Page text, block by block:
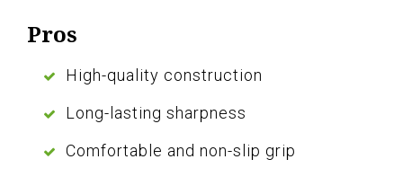
Pros
High-quality construction
Long-lasting sharpness
Comfortable and non-slip grip